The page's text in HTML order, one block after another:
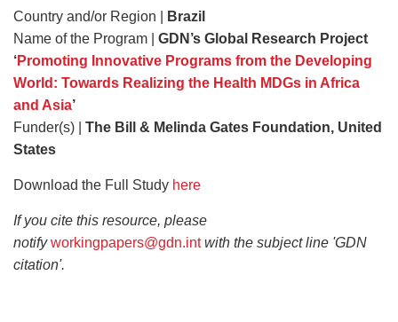
Country and/or Region |
Brazil
Name of the Program | GDN’s Global Research Project
‘Promoting Innovative Programs from the Developing
World: Towards Realizing the Health MDGs in Africa
and Asia’
Funder(s) |
The Bill & Melinda Gates Foundation, United
States
Download the Full Study here
If you cite this resource, please
notifyworkingpapers@gdn.intwith the subject line 'GDN
citation'.